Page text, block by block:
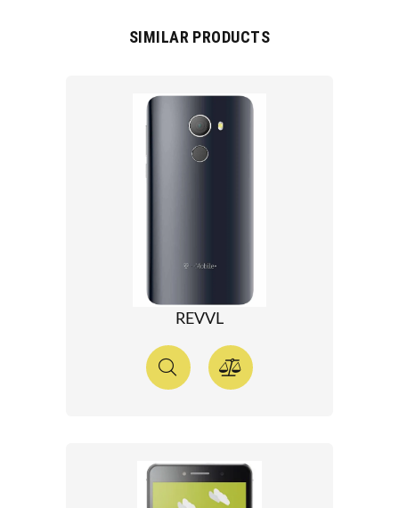
SIMILAR PRODUCTS
REVVL